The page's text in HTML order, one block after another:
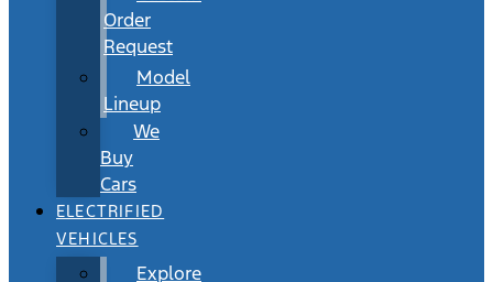
Order
Request
Model
Lineup
We
Buy
Cars
ELECTRIFIED
VEHICLES
Explore